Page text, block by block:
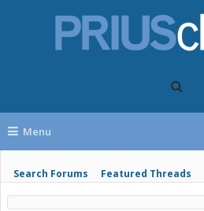
Menu
Search Forums Featured Threads